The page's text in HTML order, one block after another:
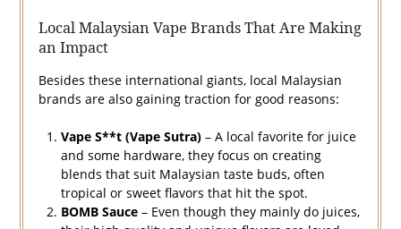
Local Malaysian Vape Brands That Are Making
an Impact
Besides these international giants, local Malaysian
brands are also gaining traction for good reasons:
Vape S**t (Vape Sutra)– A local favorite for juice
and some hardware, they focus on creating
blends that suit Malaysian taste buds, often
tropical or sweet flavors that hit the spot.
BOMB Sauce– Even though they mainly do juices,